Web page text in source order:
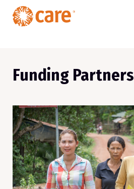
Funding Partners